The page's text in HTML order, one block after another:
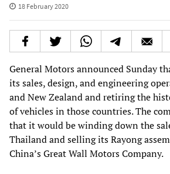
18 February 2020
General Motors announced Sunday
its sales, design, and engineering
and New Zealand and retiring the
of vehicles in those countries. The
that it would be winding down the
Thailand and selling its Rayong
China’s Great Wall Motors Company.